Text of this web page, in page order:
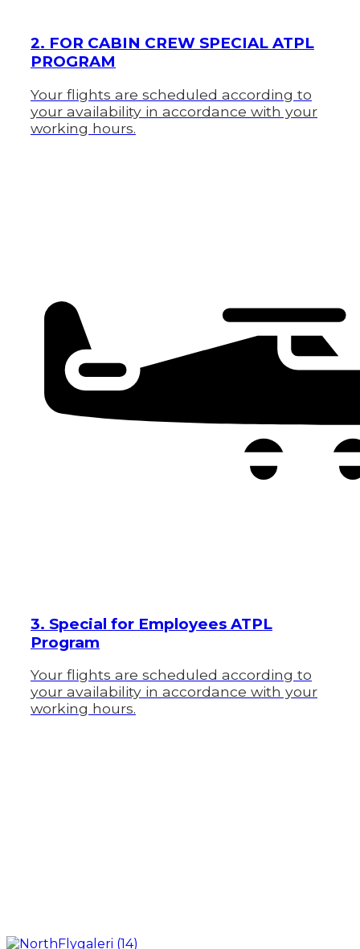
2. FOR CABIN CREW SPECIAL ATPL
PROGRAM
Your flights are scheduled according to
your availability in accordance with your
working hours.
3. Special for Employees ATPL
Program
Your flights are scheduled according to
your availability in accordance with your
working hours.